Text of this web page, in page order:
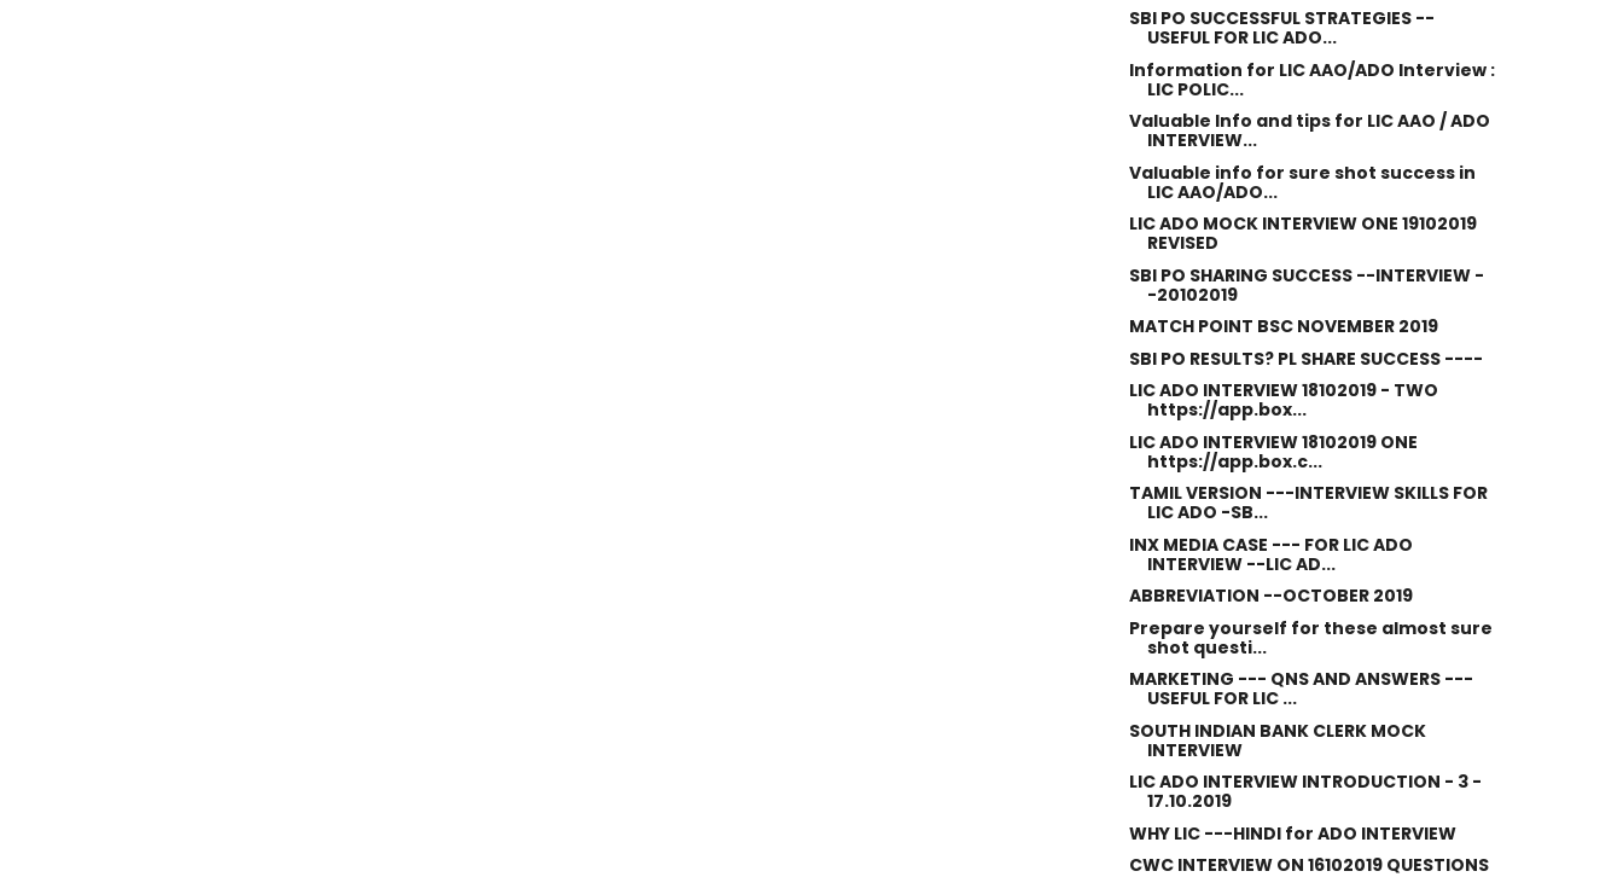
SBI PO SUCCESSFUL STRATEGIES --
USEFUL FOR LIC ADO...
Information for LIC AAO/ADO Interview :
LIC POLIC...
Valuable Info and tips for LIC AAO / ADO
INTERVIEW...
Valuable info for sure shot success in
LIC AAO/ADO...
LIC ADO MOCK INTERVIEW ONE 19102019
REVISED
SBI PO SHARING SUCCESS --INTERVIEW -
-20102019
MATCH POINT BSC NOVEMBER 2019
SBI PO RESULTS? PL SHARE SUCCESS ----
LIC ADO INTERVIEW 18102019 - TWO
https://app.box...
LIC ADO INTERVIEW 18102019 ONE
https://app.box.c...
TAMIL VERSION ---INTERVIEW SKILLS FOR
LIC ADO -SB...
INX MEDIA CASE --- FOR LIC ADO
INTERVIEW --LIC AD...
ABBREVIATION --OCTOBER 2019
Prepare yourself for these almost sure
shot questi...
MARKETING --- QNS AND ANSWERS ---
USEFUL FOR LIC ...
SOUTH INDIAN BANK CLERK MOCK
INTERVIEW
LIC ADO INTERVIEW INTRODUCTION - 3 -
17.10.2019
WHY LIC ---HINDI for ADO INTERVIEW
CWC INTERVIEW ON 16102019 QUESTIONS